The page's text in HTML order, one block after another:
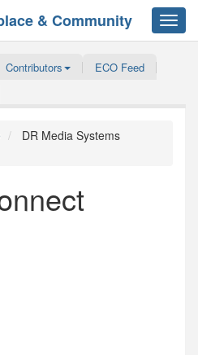
& Community
Contributors
ECO Feed
DR Media Systems